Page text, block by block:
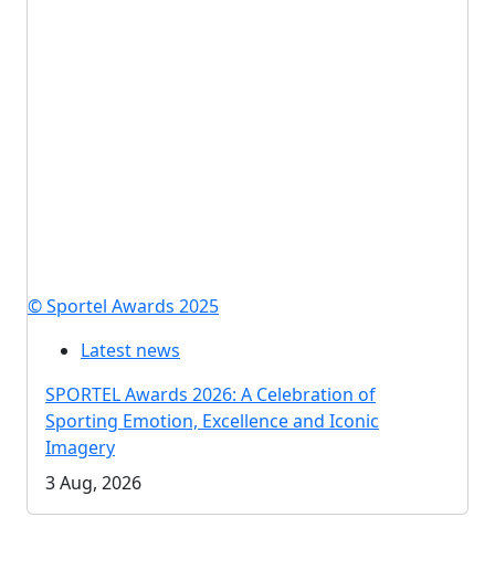
© Sportel Awards 2025
Latest news
SPORTEL Awards 2026: A Celebration of
Sporting Emotion, Excellence and Iconic
Imagery
3 Aug, 2026